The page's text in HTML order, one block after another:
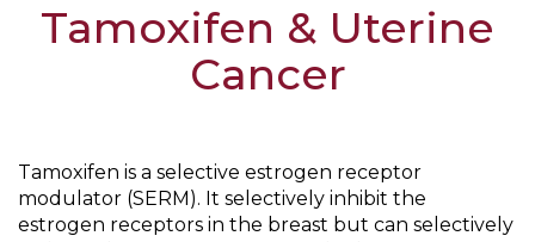
Tamoxifen & Uterine
Cancer
Tamoxifen is a selective estrogen receptor
modulator (SERM). It selectively inhibit the
estrogen receptors in the breast but can selectively